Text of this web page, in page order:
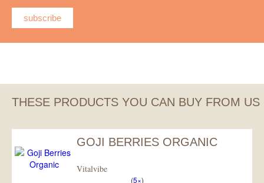
subscribe
THESE PRODUCTS YOU CAN BUY FROM US
GOJI BERRIES ORGANIC
Vitalvibe
(5×)